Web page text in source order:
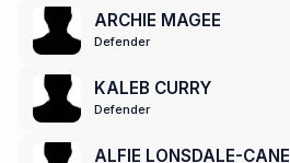
ARCHIE MAGEE
Defender
KALEB CURRY
Defender
ALFIE LONSDALE-CANE